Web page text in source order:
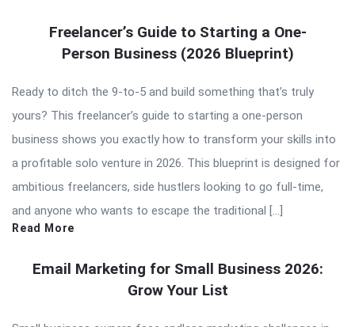
Freelancer’s Guide to Starting a One-
Person Business (2026 Blueprint)
Ready to ditch the 9-to-5 and build something that’s truly
yours? This freelancer’s guide to starting a one-person
business shows you exactly how to transform your skills into
a profitable solo venture in 2026. This blueprint is designed for
ambitious freelancers, side hustlers looking to go full-time,
and anyone who wants to escape the traditional […]
Read More
Email Marketing for Small Business 2026:
Grow Your List